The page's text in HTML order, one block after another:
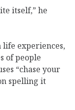
itself,” he
life experiences,
of people
“chase your
spelling it